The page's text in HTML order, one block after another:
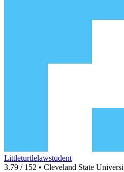
Littleturtlelawstudent
3.79 / 152 • Cleveland State